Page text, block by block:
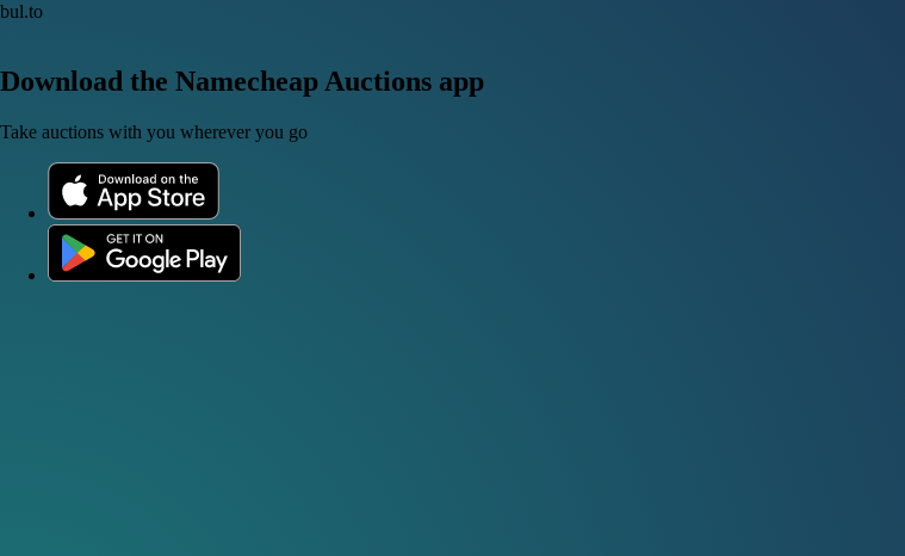
bul.to
Download the Namecheap Auctions app
Take auctions with you wherever you go